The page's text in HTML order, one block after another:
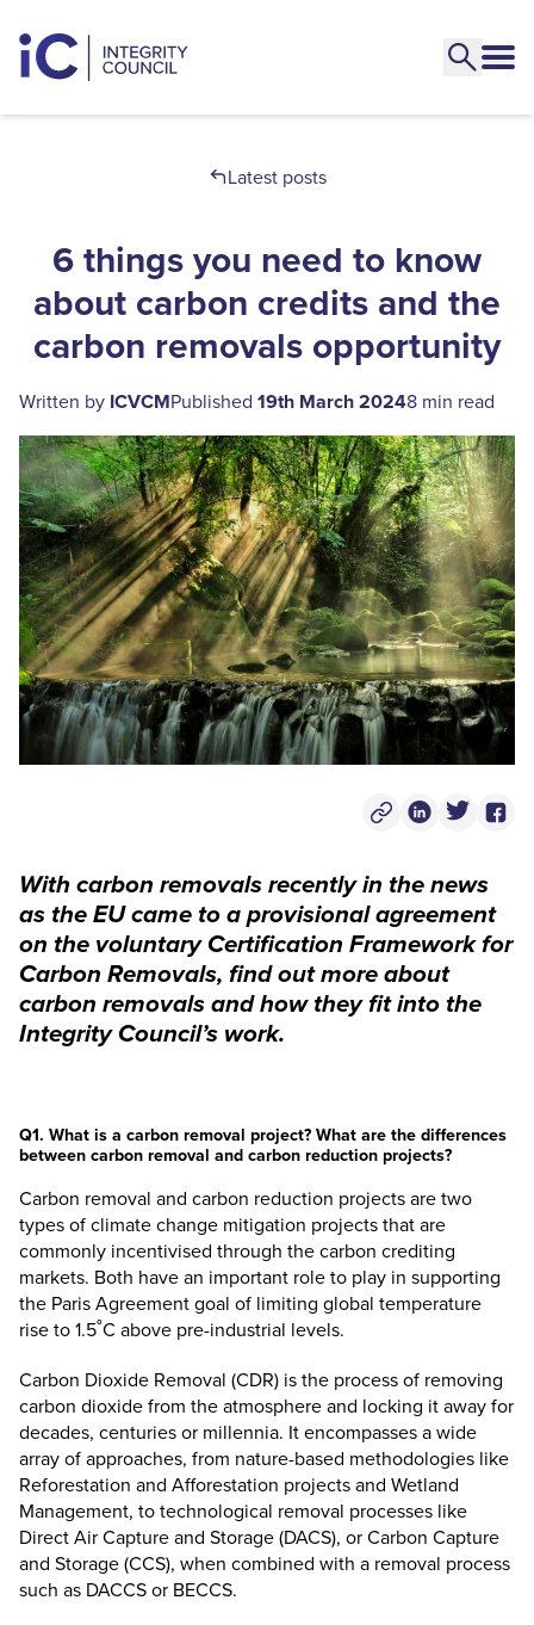
Latest posts
6 things you need to know
about carbon credits and the
carbon removals opportunity
Written by ICVCMPublished 19th March 20248 min read
Copy Post Link
Linkedin
Twitter
With carbon removals recently in the news
as the EU came to a provisional agreement
on the voluntary Certification Framework for
Carbon Removals, find out more about
carbon removals and how they fit into the
Integrity Council’s work.
Q1. What is a carbon removal project? What are the differences
between carbon removal and carbon reduction projects?
Carbon removal and carbon reduction projects are two
types of climate change mitigation projects that are
commonly incentivised through the carbon crediting
markets. Both have an important role to play in supporting
the Paris Agreement goal of limiting global temperature
rise to 1.5˚C above pre-industrial levels.
Carbon Dioxide Removal (CDR) is the process of removing
carbon dioxide from the atmosphere and locking it away for
decades, centuries or millennia. It encompasses a wide
array of approaches, from nature-based methodologies like
Reforestation and Afforestation projects and Wetland
Management, to technological removal processes like
Direct Air Capture and Storage (DACS), or Carbon Capture
and Storage (CCS), when combined with a removal process
such as DACCS or BECCS.